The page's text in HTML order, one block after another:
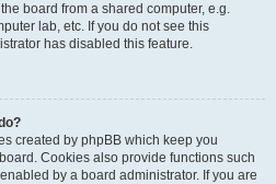
board from a shared computer, e.g.
lab, etc. If you do not see this
has disabled this feature.
created by phpBB which keep you
Cookies also provide functions such
by a board administrator. If you are